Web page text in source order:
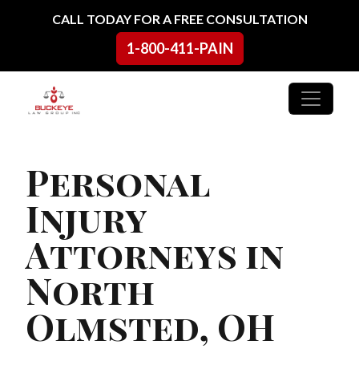
Skip to contentCALL TODAY FOR A FREE CONSULTATION
1-800-411-PAIN
Main Navigation
Personal
Injury
Attorneys in
North
Olmsted, OH